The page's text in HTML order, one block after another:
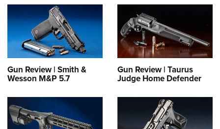
Gun Review | Smith &
Wesson M&P 5.7
Gun Review | Taurus
Judge Home Defender